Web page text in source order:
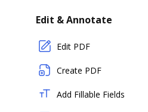
Edit & Annotate
Edit PDF
Create PDF
Add Fillable Fields